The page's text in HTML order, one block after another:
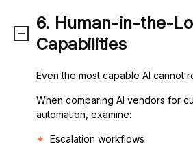
6. Human-in-the-
Capabilities
Even the most capable AI cannot
When comparing AI vendors for
automation, examine:
Escalation workflows